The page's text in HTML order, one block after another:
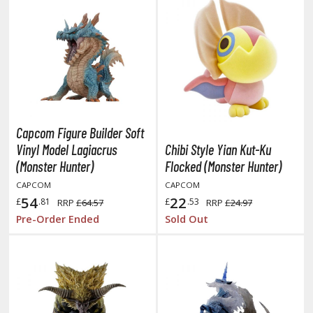
and Correction Tools
/ Desk Mats
and Gripping Tools
Swabs / Decals Applicators
Separators
PAINTS
Markers
Line Markers (Ultra Fine Tip)
Capcom Figure Builder Soft
Vinyl Model Lagiacrus
(Monster Hunter)
CAPCOM
£54.81 RRP £64.57
Pre-Order Ended
Chibi Style Yian Kut-Ku
Flocked (Monster Hunter)
CAPCOM
£22.53 RRP £24.97
Sold Out